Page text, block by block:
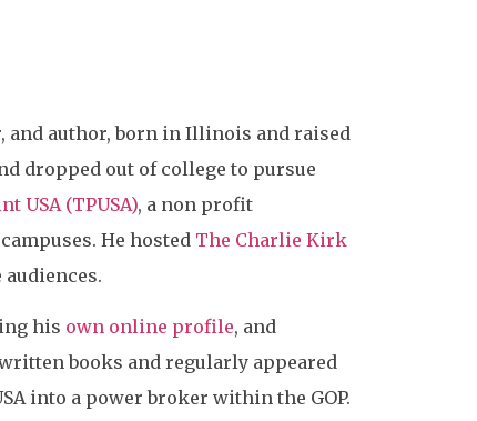
and author, born in Illinois and raised
dropped out of college to pursue
USA (TPUSA), a non profit
He hosted The Charlie Kirk
his own online profile, and
books and regularly appeared
into a power broker within the GOP.